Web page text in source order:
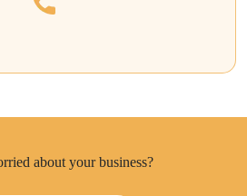
about your business?